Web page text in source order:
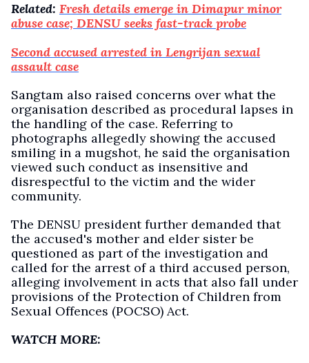
Related: Fresh details emerge in Dimapur minor
abuse case; DENSU seeks fast-track probe
Second accused arrested in Lengrijan sexual
assault case
Sangtam also raised concerns over what the
organisation described as procedural lapses in
the handling of the case. Referring to
photographs allegedly showing the accused
smiling in a mugshot, he said the organisation
viewed such conduct as insensitive and
disrespectful to the victim and the wider
community.
The DENSU president further demanded that
the accused's mother and elder sister be
questioned as part of the investigation and
called for the arrest of a third accused person,
alleging involvement in acts that also fall under
provisions of the Protection of Children from
Sexual Offences (POCSO) Act.
WATCH MORE: